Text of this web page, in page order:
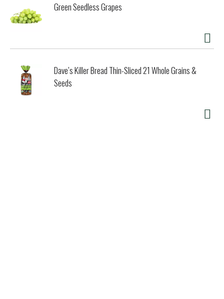
Green Seedless Grapes
Dave’s Killer Bread Thin-Sliced 21 Whole Grains &
Seeds